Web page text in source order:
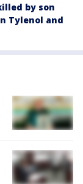
by son
Tylenol and